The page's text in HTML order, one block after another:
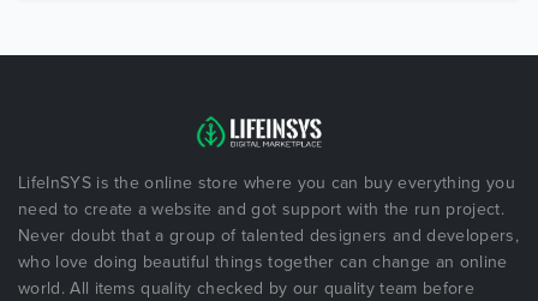
LifeInSYS is the online store where you can buy everything you
need to create a website and got support with the run project.
Never doubt that a group of talented designers and developers,
who love doing beautiful things together can change an online
world. All items quality checked by our quality team before